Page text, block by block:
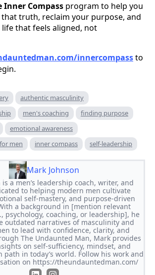
Inner Compass program to help you
truth, reclaim your purpose, and
that feels aligned, not
innercompassto
authentic masculinity
men's coaching
finding purpose
emotional awareness
men
inner compass self-leadership
Mark Johnson
is a men’s leadership coach, writer, and
to helping modern men cultivate
self-mastery, and purpose-driven
a background in [mention relevant
psychology, coaching, or leadership], he
outdated narratives of masculinity and
to lead with confidence, clarity, and
The Undaunted Man, Mark provides
on self-sufficiency, mindset, and
in today’s world. Follow his work and
on https://theundauntedman.com/